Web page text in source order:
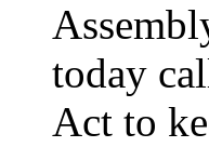
today
Act to